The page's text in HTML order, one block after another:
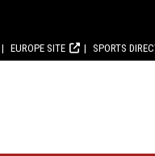
EUROPE SITE SPORTS